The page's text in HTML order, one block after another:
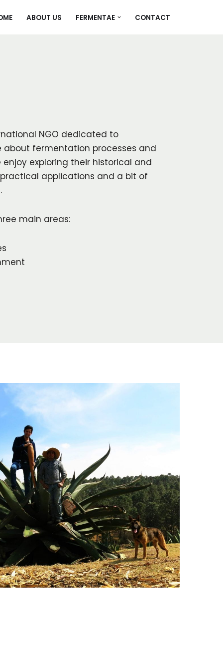
ABOUT US FERMENTAE CONTACT
NGO dedicated to
about fermentation processes and
exploring their historical and
applications and a bit of
main areas: